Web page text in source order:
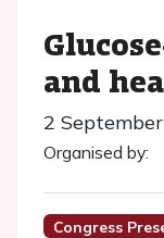
and
2
Organised by:
Congress